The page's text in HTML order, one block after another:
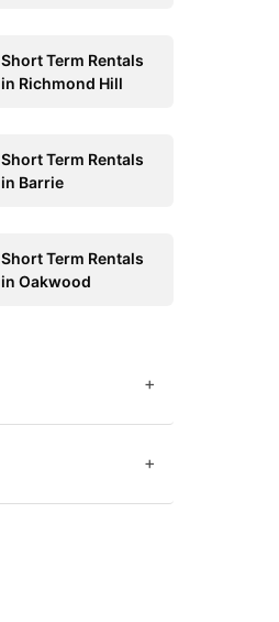
Short Term Rentals
in Richmond Hill
Short Term Rentals
in Barrie
Short Term Rentals
in Oakwood
+
+